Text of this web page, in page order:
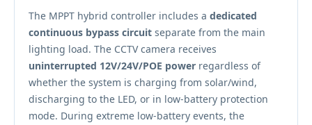
The MPPT hybrid controller includes a dedicated
continuous bypass circuit separate from the main
lighting load. The CCTV camera receives
uninterrupted 12V/24V/POE power regardless of
whether the system is charging from solar/wind,
discharging to the LED, or in low-battery protection
mode. During extreme low-battery events, the